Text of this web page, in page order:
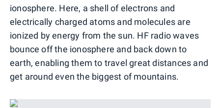
ionosphere. Here, a shell of electrons and
electrically charged atoms and molecules are
ionized by energy from the sun. HF radio waves
bounce off the ionosphere and back down to
earth, enabling them to travel great distances and
get around even the biggest of mountains.